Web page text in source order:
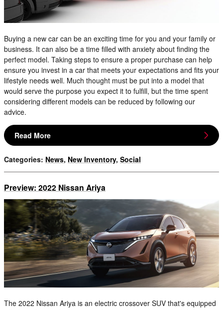
Buying a new car can be an exciting time for you and your family or
business. It can also be a time filled with anxiety about finding the
perfect model. Taking steps to ensure a proper purchase can help
ensure you invest in a car that meets your expectations and fits your
lifestyle needs well. Much thought must be put into a model that
would serve the purpose you expect it to fulfill, but the time spent
considering different models can be reduced by following our
advice.
Read More
Categories: News, New Inventory, Social
Preview: 2022 Nissan Ariya
The 2022 Nissan Ariya is an electric crossover SUV that's equipped